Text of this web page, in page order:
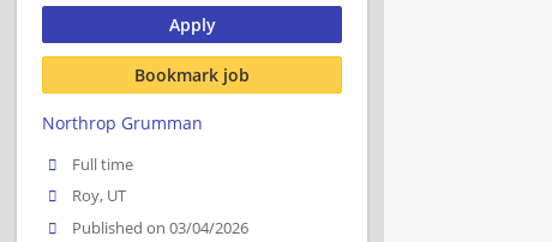
Apply
Bookmark job
Northrop Grumman
Full time
Roy, UT
Published on 03/04/2026